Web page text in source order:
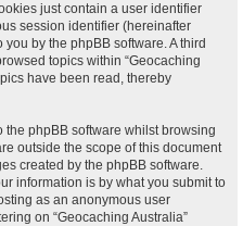
just contain a user identifier
session identifier (hereinafter
by the phpBB software. A third
topics within “Geocaching
have been read, thereby
phpBB software whilst browsing
outside the scope of this document
created by the phpBB software.
information is by what you submit to
as an anonymous user
on “Geocaching Australia”